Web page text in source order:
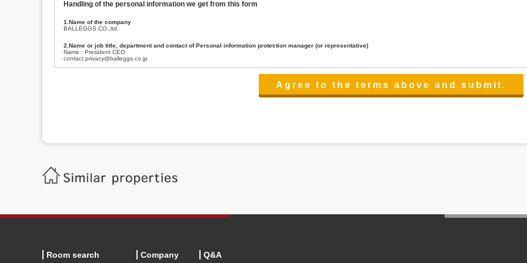
Handling of the personal information we get from this form
1.Name of the company
BALLEGGS CO.,ltd.
2.Name or job title, department and contact of Personal information protection manager (or representative)
Name : President CEO
contact:privacy@balleggs.co.jp
(3)To inform by email about services on our website and any information related to the services.
Balleggs Co.,ltd. Privacy policy contact center
Address 2-5-21, Takaban, Meguro ku, Tokyo
Phone number 03-3794-1115
6.Voluntariness of personal information provision
Room search Company Q&A